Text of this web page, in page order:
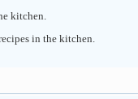
kitchen.
in the kitchen.